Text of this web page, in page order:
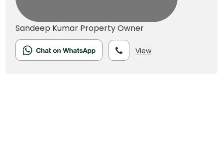
Sandeep Kumar Property Owner
View